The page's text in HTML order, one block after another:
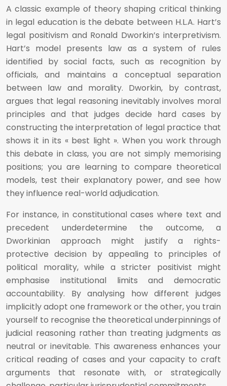
A classic example of theory shaping critical thinking
in legal education is the debate between H.L.A. Hart’s
legal positivism and Ronald Dworkin’s interpretivism.
Hart’s model presents law as a system of rules
identified by social facts, such as recognition by
officials, and maintains a conceptual separation
between law and morality. Dworkin, by contrast,
argues that legal reasoning inevitably involves moral
principles and that judges decide hard cases by
constructing the interpretation of legal practice that
shows it in its « best light ». When you work through
this debate in class, you are not simply memorising
positions; you are learning to compare theoretical
models, test their explanatory power, and see how
they influence real-world adjudication.
For instance, in constitutional cases where text and
precedent underdetermine the outcome, a
Dworkinian approach might justify a rights-
protective decision by appealing to principles of
political morality, while a stricter positivist might
emphasise institutional limits and democratic
accountability. By analysing how different judges
implicitly adopt one framework or the other, you train
yourself to recognise the theoretical underpinnings of
judicial reasoning rather than treating judgments as
neutral or inevitable. This awareness enhances your
critical reading of cases and your capacity to craft
arguments that resonate with, or strategically